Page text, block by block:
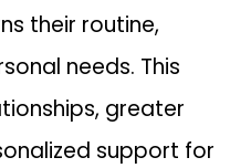
their routine,
needs. This
greater
support for